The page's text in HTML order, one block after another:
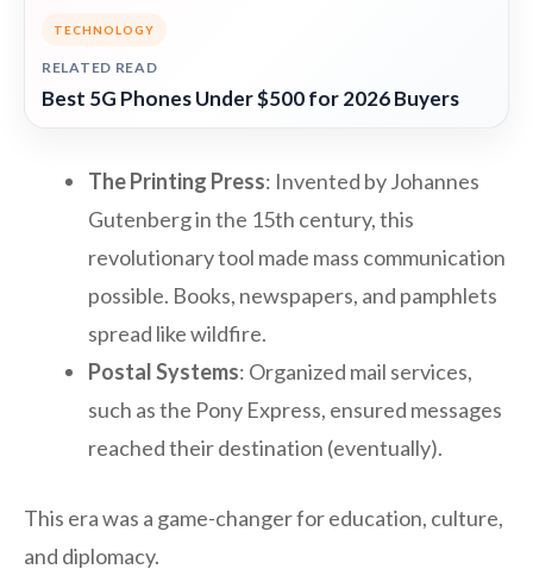
TECHNOLOGY
RELATED READ
Best 5G Phones Under $500 for 2026 Buyers
The Printing Press: Invented by Johannes
Gutenberg in the 15th century, this
revolutionary tool made mass communication
possible. Books, newspapers, and pamphlets
spread like wildfire.
Postal Systems: Organized mail services,
such as the Pony Express, ensured messages
reached their destination (eventually).
This era was a game-changer for education, culture,
and diplomacy.